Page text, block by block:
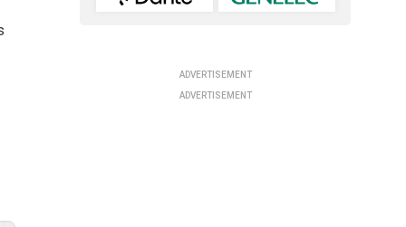
ADVERTISEMENT
ADVERTISEMENT